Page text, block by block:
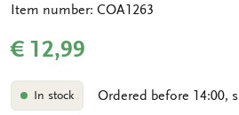
Item number: COA1263
€ 12,99
In stock Ordered before 14:00,